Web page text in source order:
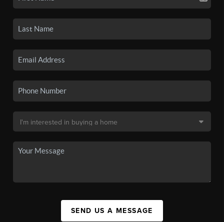
SEND US A MESSAGE